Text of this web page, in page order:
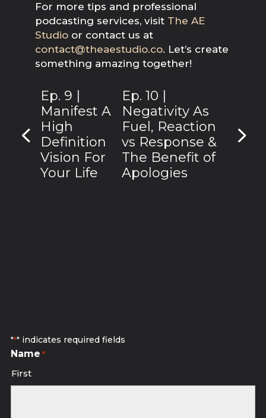
For more tips and professional
podcasting services, visit The AE
Studio or contact us at
contact@theaestudio.co. Let’s create
something amazing together!
Ep. 9 |
Manifest A
High
Definition
Vision For
Your Life
Ep. 10 |
Negativity As
Fuel, Reaction
vs Response &
The Benefit of
Apologies
"*" indicates required fields
Name *
First